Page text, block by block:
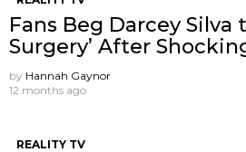
Fans Beg Darcey Silva
Surgery’ After
by Hannah Gaynor
12 months ago
REALITY TV